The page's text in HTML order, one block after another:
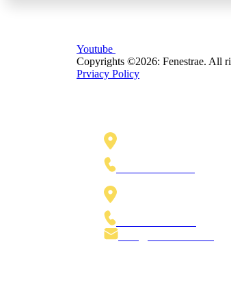
Youtube
Copyrights ©2026: Fenestrae. All
Prviacy Policy